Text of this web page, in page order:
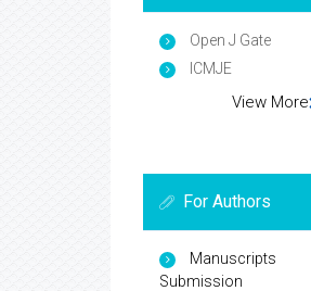
Open J Gate
ICMJE
View More
For Authors
Manuscripts
Submission